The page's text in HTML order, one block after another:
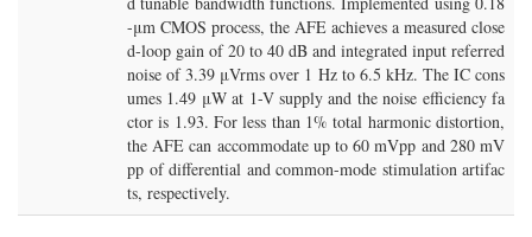
-μm CMOS process, the AFE achieves a measured close
d-loop gain of 20 to 40 dB and integrated input referred
noise of 3.39 μVrms over 1 Hz to 6.5 kHz. The IC cons
umes 1.49 μW at 1-V supply and the noise efficiency fa
ctor is 1.93. For less than 1% total harmonic distortion,
the AFE can accommodate up to 60 mVpp and 280 mV
pp of differential and common-mode stimulation artifac
ts, respectively.